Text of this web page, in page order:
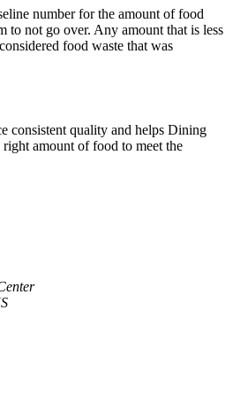
number for the amount of food
to not go over. Any amount that is less
food waste that was
consistent quality and helps Dining
right amount of food to meet the